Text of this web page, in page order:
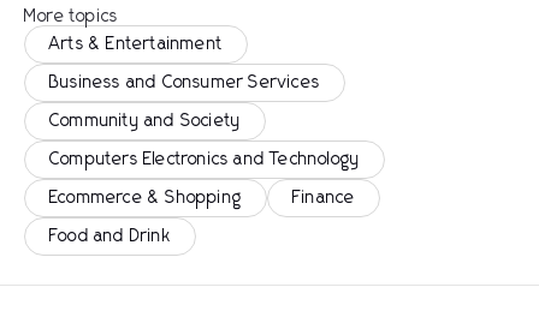
More topics
Arts & Entertainment
Business and Consumer Services
Community and Society
Computers Electronics and Technology
Ecommerce & Shopping Finance
Food and Drink